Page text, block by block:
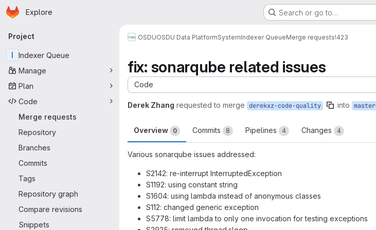
Skip to main content
Homepage
Explore Search or go to…
Primary navigation
Project
I
Indexer Queue
Manage
Plan
Code
Merge requests
Repository
Branches
Commits
Tags
Repository graph
Compare revisions
Snippets
OSDUOSDU Data PlatformSystemIndexer QueueMerge requests!423
fix: sonarqube related issues
Code
Derek Zhang requested to merge derekxz-code-quality into master
Overview 0 Commits 8 Pipelines 4 Changes 4
Various sonarqube issues addressed:
S2142: re-interrupt InterruptedException
S1192: using constant string
S1604: using lambda instead of anonymous classes
S112: changed generic exception
S5778: limit lambda to only one invocation for testing exceptions